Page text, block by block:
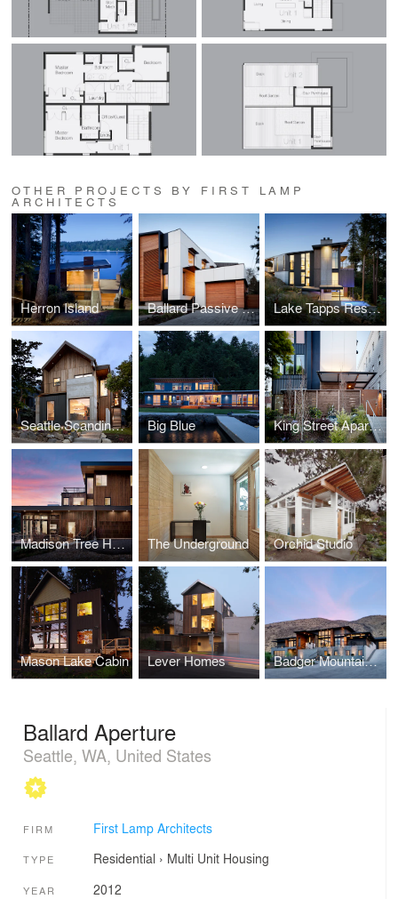
OTHER PROJECTS BY FIRST LAMP
ARCHITECTS
Herron Island Ballard Passive House Lake Tapps Residence
Seattle Scandinavian Big Blue King Street Apartments
Madison Tree House The Underground Orchid Studio
Mason Lake Cabin Lever Homes Badger Mountain House
Ballard Aperture
Seattle, WA, United States
FIRM First Lamp Architects
TYPE Residential › Multi Unit Housing
YEAR 2012